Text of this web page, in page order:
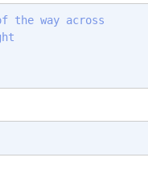
the way across